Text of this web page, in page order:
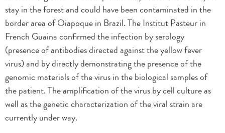
stay in the forest and could have been contaminated in the
border area of Oiapoque in Brazil. The Institut Pasteur in
French Guaina confirmed the infection by serology
(presence of antibodies directed against the yellow fever
virus) and by directly demonstrating the presence of the
genomic materials of the virus in the biological samples of
the patient. The amplification of the virus by cell culture as
well as the genetic characterization of the viral strain are
currently under way.